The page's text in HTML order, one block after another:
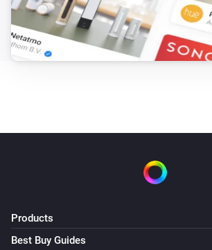
Products
Best Buy Guides